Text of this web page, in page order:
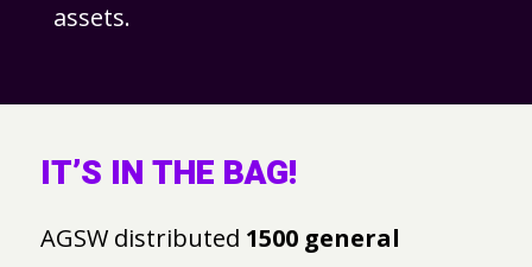
assets.
IT’S IN THE BAG!
AGSW distributed 1500 general